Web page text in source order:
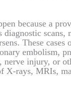
because a
diagnostic
These
embolism,
injury, or
X-rays, MRIs,